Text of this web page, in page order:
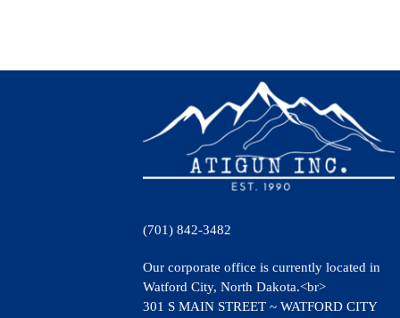
(701) 842-3482
Our corporate office is currently located in
Watford City, North Dakota.<br>
301 S MAIN STREET ~ WATFORD CITY